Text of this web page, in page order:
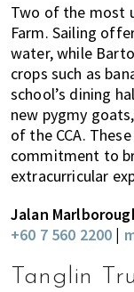
Two of the most
Farm. Sailing
water, while
crops such as
school’s dining
new pygmy
of the CCA.
commitment to
extracurricular
Jalan
+60 7 560 2200 |
Tanglin